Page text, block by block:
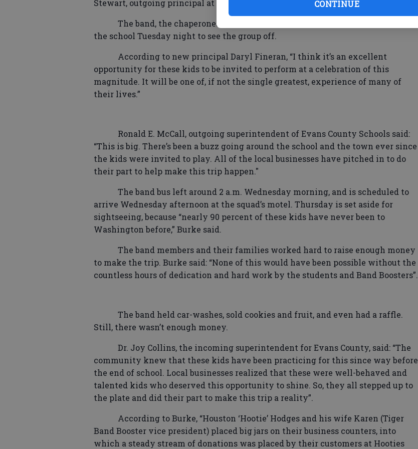
CONTINUE
Stewart, outgoing principal at the high school.”
The band, the chaperones, and a large crowd of well-wishers assembled at
the school Tuesday night to see the group off.
According to new principal Daryl Fineran, “I think it’s an excellent
opportunity for these kids to be invited to perform at a celebration of this
magnitude. It will be one of, if not the single greatest, experience of many of
their lives.”
Ronald E. McCall, outgoing superintendent of Evans County Schools said:
“This is big. There’s been a buzz going around the school and the town ever since
the kids were invited to play. All of the local businesses have pitched in to do
their part to help make this trip happen."
The band bus left around 2 a.m. Wednesday morning, and is scheduled to
arrive Wednesday afternoon at the squad’s motel. Thursday is set aside for
sightseeing, because “nearly 90 percent of these kids have never been to
Washington before,” Burke said.
The band members and their families worked hard to raise enough money
to make the trip. Burke said: “None of this would have been possible without the
countless hours of dedication and hard work by the students and Band Boosters”.
The band held car-washes, sold cookies and fruit, and even had a raffle.
Still, there wasn’t enough money.
Dr. Joy Collins, the incoming superintendent for Evans County, said: “The
community knew that these kids have been practicing for this since way before
the end of school. Local businesses realized that these were well-behaved and
talented kids who deserved this opportunity to shine. So, they all stepped up to
the plate and did their part to make this trip a reality”.
According to Burke, “Houston ‘Hootie’ Hodges and his wife Karen (Tiger
Band Booster vice president) placed big jars on their business counters, into
which a steady stream of donations was placed by their customers at Hooties